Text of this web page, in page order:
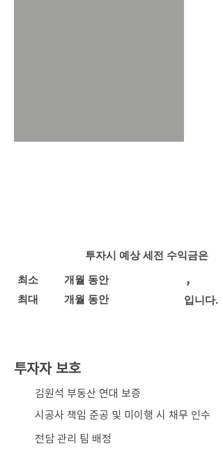
투자시 예상 세전 수익금은
최소
개월 동안
최대
개월 동안
,
입니다.
투자자 보호
​김원석 부동산 연대 보증
시공사 책임 준공 및 미이행 시 채무 인수
전담 관리 팀 배정